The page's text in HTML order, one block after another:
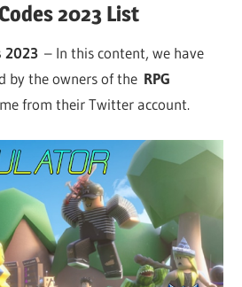
2023 List
2023 – In this content, we have
by the owners of the RPG
from their Twitter account.